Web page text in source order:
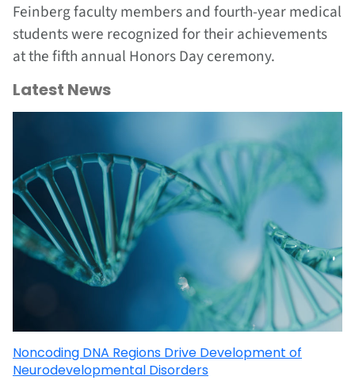
Feinberg faculty members and fourth-year medical
students were recognized for their achievements
at the fifth annual Honors Day ceremony.
Latest News
Noncoding DNA Regions Drive Development of
Neurodevelopmental Disorders